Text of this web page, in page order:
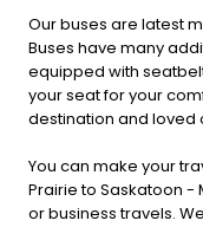
Our buses are latest
Buses have many
equipped with
your seat for your
destination and loved
You can make your
Prairie to Saskatoon -
or business travels.